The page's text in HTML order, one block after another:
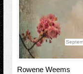
Rowene Weems